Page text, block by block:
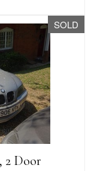
SOLD
2 Door